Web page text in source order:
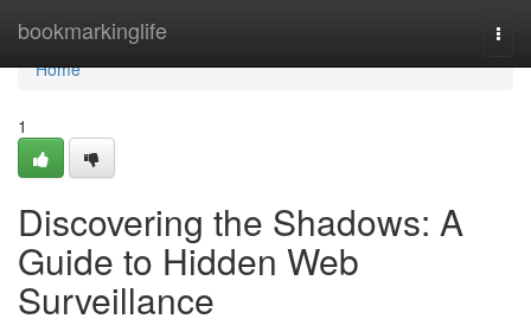
bookmarkinglife
Home
Home
1
Discovering the Shadows: A
Guide to Hidden Web
Surveillance